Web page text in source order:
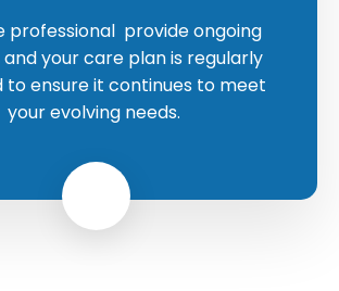
professional provide ongoing
your care plan is regularly
to ensure it continues to meet
your evolving needs.